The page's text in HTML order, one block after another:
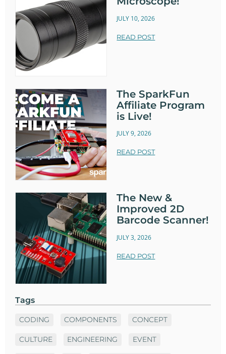
JULY 10, 2026
READ POST
The SparkFun
Affiliate Program
is Live!
JULY 9, 2026
READ POST
The New &
Improved 2D
Barcode Scanner!
JULY 3, 2026
READ POST
Tags
CODING COMPONENTS CONCEPT
CULTURE ENGINEERING EVENT